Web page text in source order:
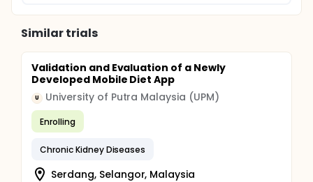
Similar trials
Validation and Evaluation of a Newly
Developed Mobile Diet App
U University of Putra Malaysia (UPM)
Enrolling
Chronic Kidney Diseases
Serdang, Selangor, Malaysia